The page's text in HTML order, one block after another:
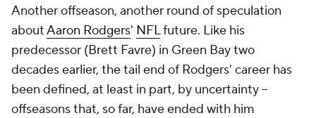
Another offseason, another round of speculation
aboutAaron Rodgers' NFLfuture. Like his
predecessor (Brett Favre) in Green Bay two
decades earlier, the tail end of Rodgers' career has
been defined, at least in part, by uncertainty --
offseasons that, so far, have ended with him